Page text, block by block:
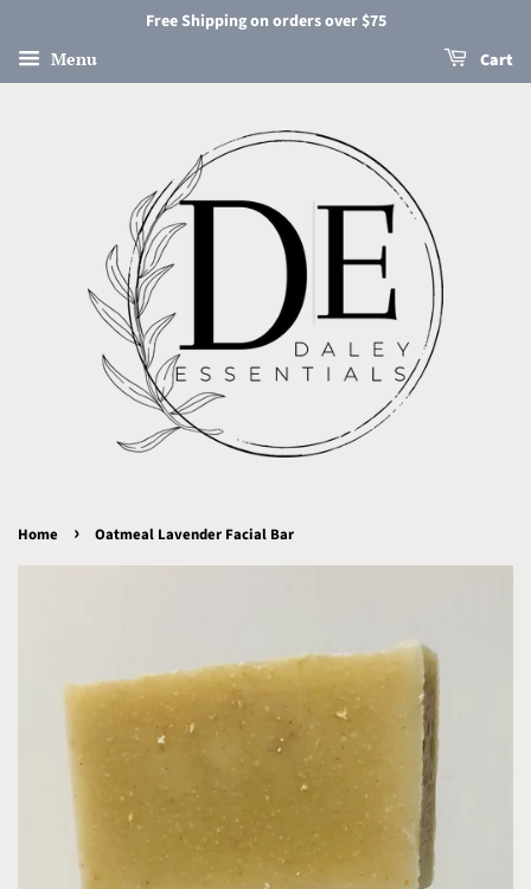
Free Shipping on orders over $75
Menu Cart
Home › Oatmeal Lavender Facial Bar